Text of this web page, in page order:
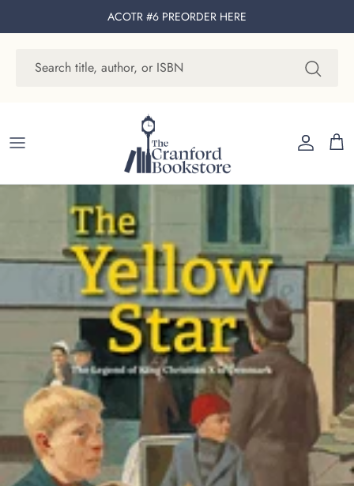
ACOTR #6 PREORDER HERE
Account
Cart